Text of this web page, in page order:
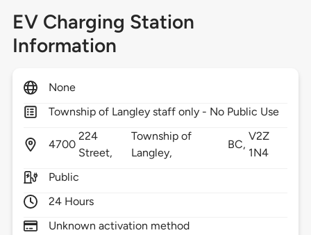
EV Charging Station
Information
None
Township of Langley staff only - No Public Use
4700
224
Street,
Township of
Langley,
BC,
V2Z
1N4
Public
24 Hours
Unknown activation method